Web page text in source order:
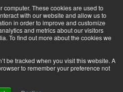
These cookies are used to
with our website and allow us to
in order to improve and customize
and metrics about our visitors
To find out more about the cookies we
be tracked when you visit this website. A
to remember your preference not
for You?
Path Is